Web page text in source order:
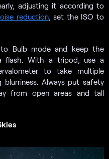
adjusting it according to
reduction, set the ISO to
Bulb mode and keep the
flash. With a tripod, use a
to take multiple
blurriness. Always put safety
from open areas and tall